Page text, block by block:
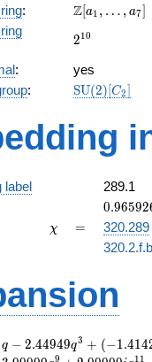
+ 1
:
\Z[a_1,
a_{7}]
Z[a1 , … , a7]
2^{10}
210
:
yes
: SU(2)[C2]
label
289.1
-
0.96592
\chi
χ =
=
320.289
q-2.44949
q^{3} +
q − 2.44949q3 + (−1.414
9 11